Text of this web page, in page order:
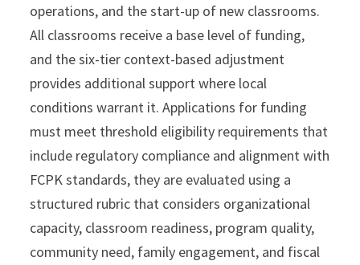
operations, and the start-up of new classrooms.
All classrooms receive a base level of funding,
and the six-tier context-based adjustment
provides additional support where local
conditions warrant it. Applications for funding
must meet threshold eligibility requirements that
include regulatory compliance and alignment with
FCPK standards, they are evaluated using a
structured rubric that considers organizational
capacity, classroom readiness, program quality,
community need, family engagement, and fiscal